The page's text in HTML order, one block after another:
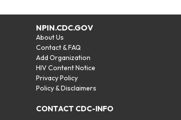
NPIN.CDC.GOV
About Us
Contact & FAQ
Add Organization
HIV Content Notice
Privacy Policy
Policy & Disclaimers
CONTACT CDC-INFO